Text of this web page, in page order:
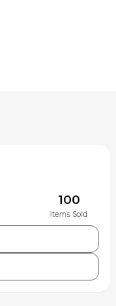
100
Items Sold